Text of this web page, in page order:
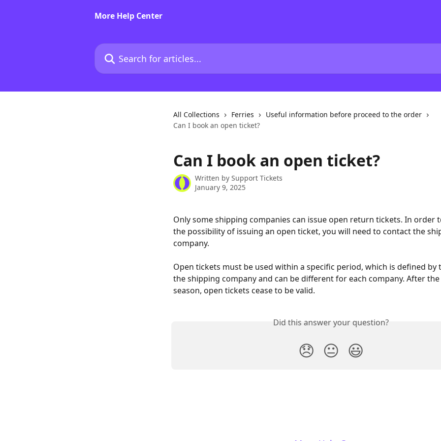
More Help Center
Search for articles...
All Collections Ferries
Useful information before proceed to the order
Can I book an open ticket?
Can I book an open ticket?
Written by Support Tickets
January 9, 2025
Only some shipping companies can issue open return tickets. In order
the possibility of issuing an open ticket, you will need to contact the
company.
Open tickets must be used within a specific period, which is defined by
the shipping company and can be different for each company. After
season, open tickets cease to be valid.
Did this answer your question?
😞 😐 😃